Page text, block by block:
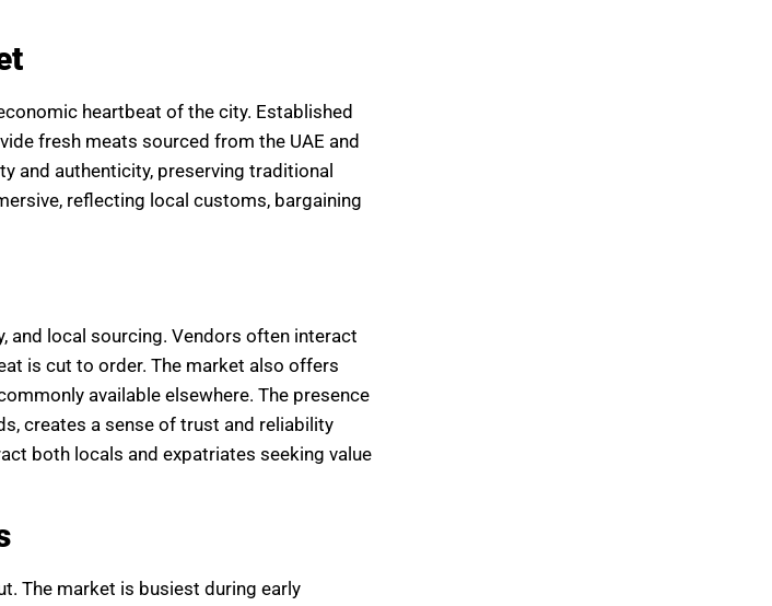
heartbeat of the city. Established
fresh meats sourced from the UAE and
and authenticity, preserving traditional
reflecting local customs, bargaining
and local sourcing. Vendors often interact
is cut to order. The market also offers
available elsewhere. The presence
creates a sense of trust and reliability
both locals and expatriates seeking value
The market is busiest during early